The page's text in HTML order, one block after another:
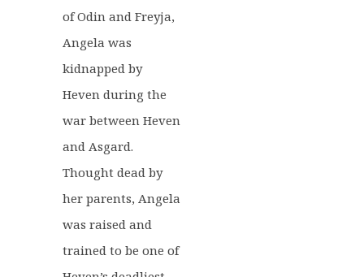
of Odin and Freyja,
Angela was
kidnapped by
Heven during the
war between Heven
and Asgard.
Thought dead by
her parents, Angela
was raised and
trained to be one of